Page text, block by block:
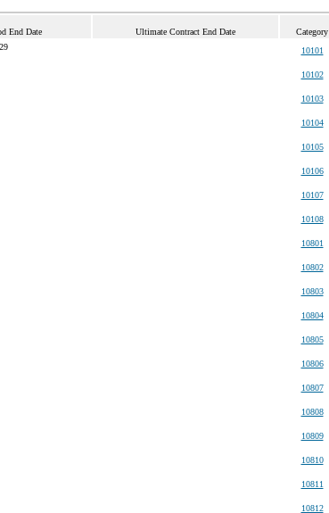
End Date Ultimate Contract End Date Category
10101
10102
10103
10104
10105
10106
10107
10108
10801
10802
10803
10804
10805
10806
10807
10808
10809
10810
10811
10812